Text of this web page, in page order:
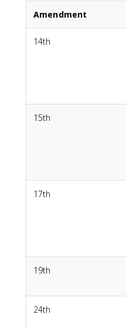
Amendment
14th
15th
17th
19th
24th